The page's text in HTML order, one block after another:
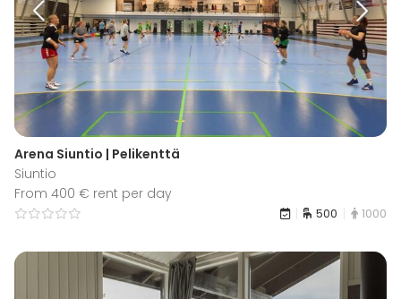
Arena Siuntio | Pelikenttä
Siuntio
From 400 € rent per day
500 1000